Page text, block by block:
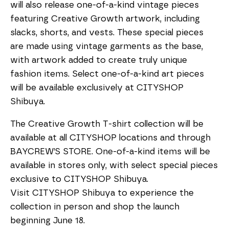
will also release one-of-a-kind vintage pieces
featuring Creative Growth artwork, including
slacks, shorts, and vests. These special pieces
are made using vintage garments as the base,
with artwork added to create truly unique
fashion items. Select one-of-a-kind art pieces
will be available exclusively at CITYSHOP
Shibuya.
The Creative Growth T-shirt collection will be
available at all CITYSHOP locations and through
BAYCREW’S STORE. One-of-a-kind items will be
available in stores only, with select special pieces
exclusive to CITYSHOP Shibuya.
Visit CITYSHOP Shibuya to experience the
collection in person and shop the launch
beginning June 18.